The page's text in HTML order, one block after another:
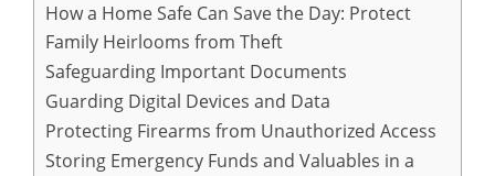
How a Home Safe Can Save the Day: Protect
Family Heirlooms from Theft
Safeguarding Important Documents
Guarding Digital Devices and Data
Protecting Firearms from Unauthorized Access
Storing Emergency Funds and Valuables in a